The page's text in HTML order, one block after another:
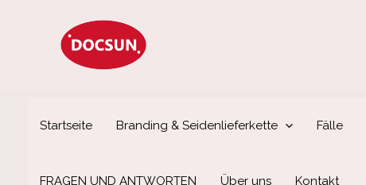
springen
Startseite Branding & Seidenlieferkette Fälle
FRAGEN UND ANTWORTEN Über uns Kontakt